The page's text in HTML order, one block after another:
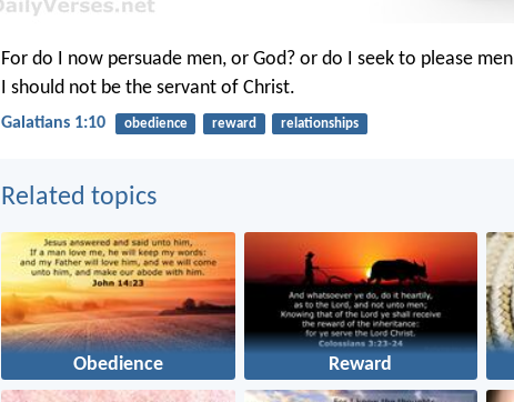
For do I now persuade men, or God? or do I seek to please
I should not be the servant of Christ.
Galatians 1:10 obedience reward relationships
Related topics
Obedience Reward